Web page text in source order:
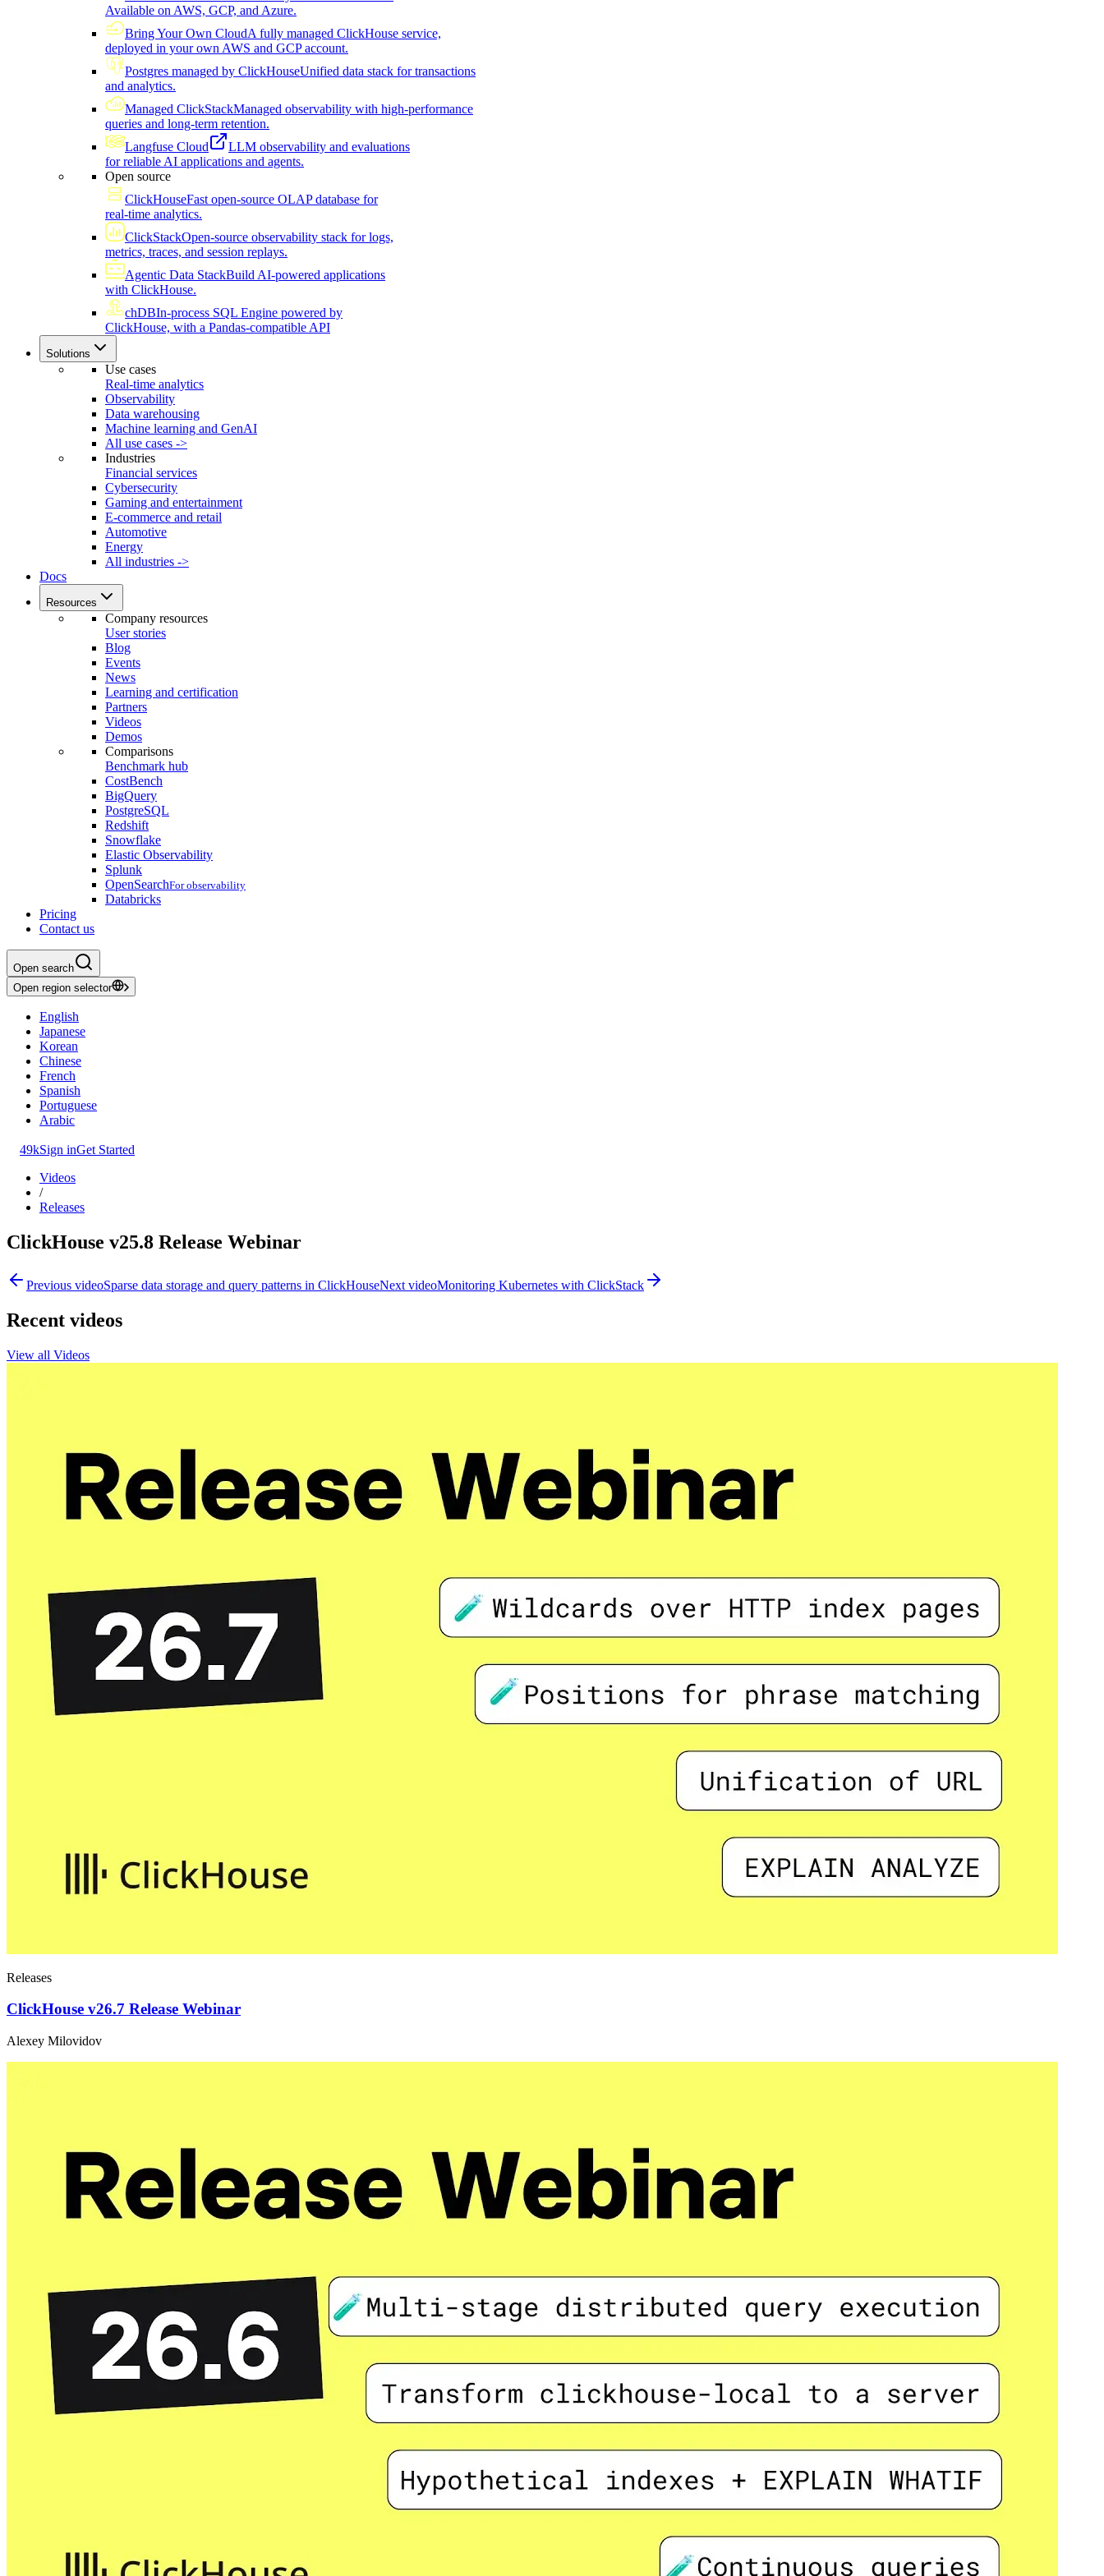
Available on AWS, GCP, and Azure.
Bring Your Own CloudA fully managed ClickHouse service,
deployed in your own AWS and GCP account.
Postgres managed by ClickHouseUnified data stack for transactions
and analytics.
Managed ClickStackManaged observability with high-performance
queries and long-term retention.
Langfuse Cloud
LLM observability and evaluations
for reliable AI applications and agents.
Open source
ClickHouseFast open-source OLAP database for
real-time analytics.
ClickStackOpen-source observability stack for logs,
metrics, traces, and session replays.
Agentic Data StackBuild AI-powered applications
with ClickHouse.
chDBIn-process SQL Engine powered by
ClickHouse, with a Pandas-compatible API
Solutions
Use cases
Real-time analytics
Observability
Data warehousing
Machine learning and GenAI
All use cases ->
Industries
Financial services
Cybersecurity
Gaming and entertainment
E-commerce and retail
Automotive
Energy
All industries ->
Docs
Resources
Company resources
User stories
Blog
Events
News
Learning and certification
Partners
Videos
Demos
Comparisons
Benchmark hub
CostBench
BigQuery
PostgreSQL
Redshift
Snowflake
Elastic Observability
Splunk
OpenSearchFor observability
Databricks
Pricing
Contact us
Open search
Open region selector
English
Japanese
Korean
Chinese
French
Spanish
Portuguese
Arabic
49kSign inGet Started
Videos
/
Releases
ClickHouse v25.8 Release Webinar
Previous videoSparse data storage and query patterns in ClickHouseNext videoMonitoring Kubernetes with ClickStack
Recent videos
View all Videos
Releases
ClickHouse v26.7 Release Webinar
Alexey Milovidov